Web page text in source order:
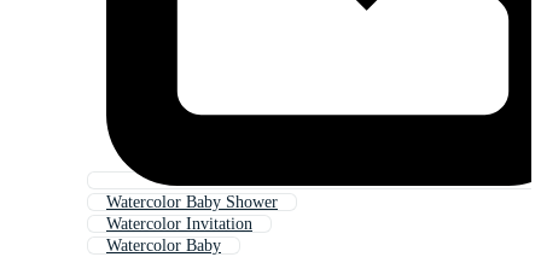
Watercolor Baby Shower
Watercolor Invitation
Watercolor Baby